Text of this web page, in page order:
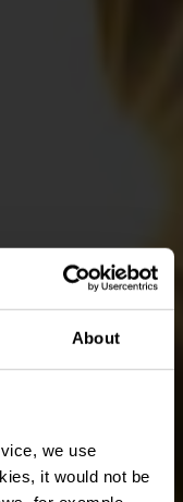
About
we use
it would not be